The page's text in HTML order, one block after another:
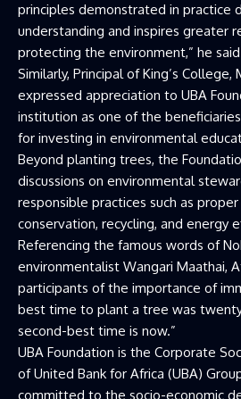
principles demonstrated in practice
understanding and inspires greater
protecting the environment,” he
Similarly, Principal of King’s College,
expressed appreciation to UBA
institution as one of the
for investing in environmental
Beyond planting trees, the
discussions on environmental
responsible practices such as
conservation, recycling, and energy
Referencing the famous words of
environmentalist Wangari Maathai,
participants of the importance of
best time to plant a tree was
second-best time is now.”
UBA Foundation is the Corporate
of United Bank for Africa (UBA)
committed to the socio-economic